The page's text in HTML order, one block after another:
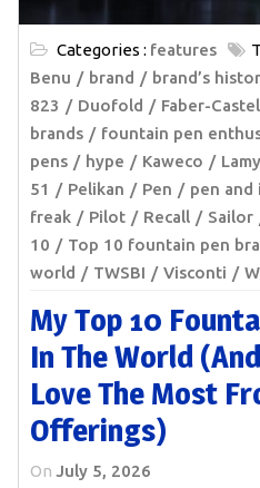
Categories : features
Benu
brand brand’s
823
Duofold Faber-
brands
fountain pen
pens
hype Kaweco Lamy
51
Pelikan Pen
pen and
freak
Pilot Recall Sailor
10
Top 10 fountain pen
world
TWSBI Visconti
My Top 10
In The World
Love The Most
Offerings)
On July 5, 2026